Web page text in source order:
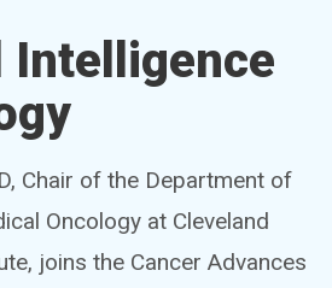
Chair of the Department of
Oncology at Cleveland
joins the Cancer Advances